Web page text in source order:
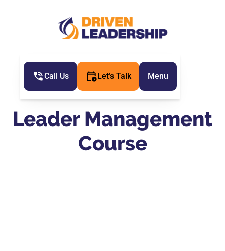
Call Us Let’s Talk Menu
Leader Management
Course